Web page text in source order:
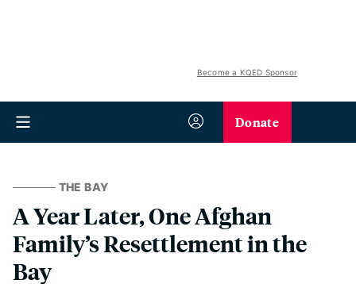
Become a KQED Sponsor
Donate
THE BAY
A Year Later, One Afghan
Family’s Resettlement in the
Bay